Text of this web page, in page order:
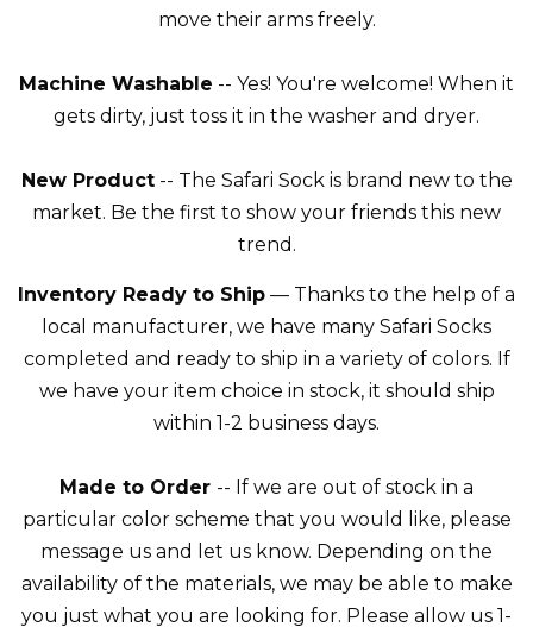
move their arms freely.
Machine Washable -- Yes! You're welcome! When it
gets dirty, just toss it in the washer and dryer.
New Product-- The Safari Sock is brand new to the
market. Be the first to show your friends this new
trend.
Inventory Ready to Ship — Thanks to the help of a
local manufacturer, we have many Safari Socks
completed and ready to ship in a variety of colors. If
we have your item choice in stock, it should ship
within 1-2 business days.
Made to Order -- If we are out of stock in a
particular color scheme that you would like, please
message us and let us know. Depending on the
availability of the materials, we may be able to make
you just what you are looking for. Please allow us 1-